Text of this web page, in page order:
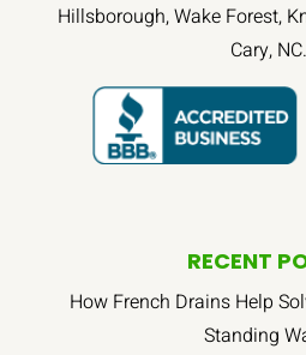
Hillsborough, Wake Forest,
Cary, NC.
RECENT
How French Drains Help
Standing